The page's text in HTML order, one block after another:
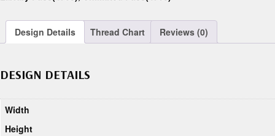
Design Details Thread Chart Reviews (0)
DESIGN DETAILS
Width
Height